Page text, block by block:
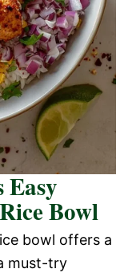
Easy
Bowl
bowl offers a
must-try